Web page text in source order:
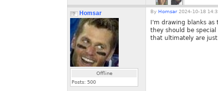
Homsar
Offline
Posts: 500
By Homsar 2024-10-18
I'm drawing blanks
they should be
that ultimately are